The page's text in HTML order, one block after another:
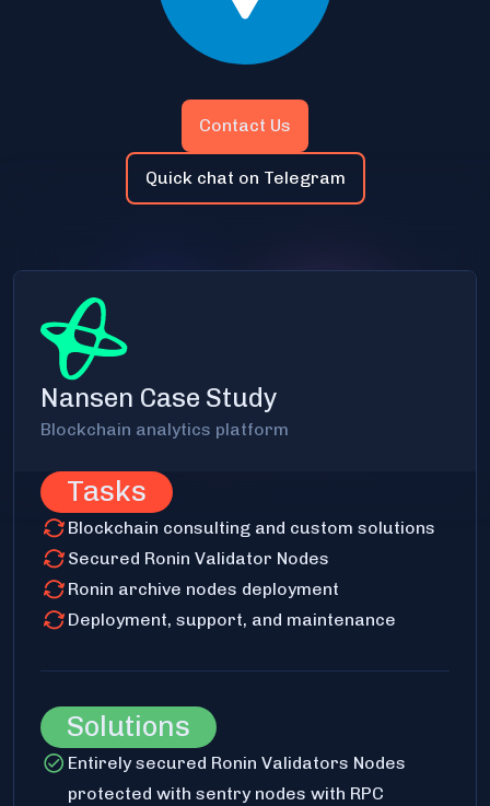
Contact Us
Quick chat on Telegram
Nansen Case Study
Blockchain analytics platform
Tasks
Blockchain consulting and custom solutions
Secured Ronin Validator Nodes
Ronin archive nodes deployment
Deployment, support, and maintenance
Solutions
Entirely secured Ronin Validators Nodes
protected with sentry nodes with RPC